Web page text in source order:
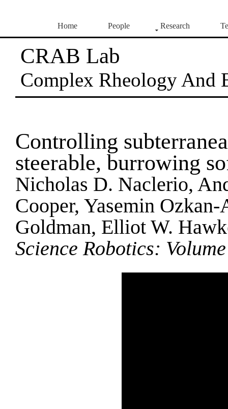
Home People Research
CRAB Lab
Complex Rheology And
Controlling
steerable, burrowing
Nicholas D. Naclerio,
Cooper, Yasemin
Goldman, Elliot W.
Science Robotics: